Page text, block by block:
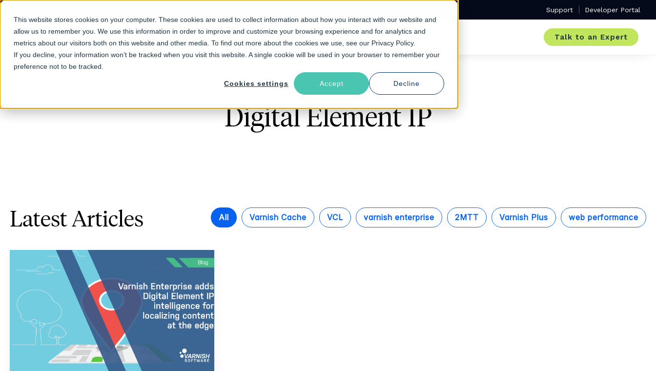
This website stores cookies on your computer. These cookies are used to collect information about how you interact with our website and
allow us to remember you. We use this information in order to improve and customize your browsing experience and for analytics and
metrics about our visitors both on this website and other media. To find out more about the cookies we use, see our Privacy Policy.
If you decline, your information won’t be tracked when you visit this website. A single cookie will be used in your browser to remember your
preference not to be tracked.
Cookies settings Accept Decline
Support Developer Portal
Products Solutions Industries Resources About Talk to an Expert
Follow The Rabbit
Digital Element IP
Latest Articles All Varnish Cache VCL varnish enterprise 2MTT Varnish Plus web performance